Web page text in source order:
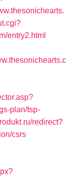
entry2.html
plan/tsp-
redirect?
csrs